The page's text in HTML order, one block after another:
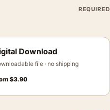
REQUIRED
Download
file · no shipping
$3.90